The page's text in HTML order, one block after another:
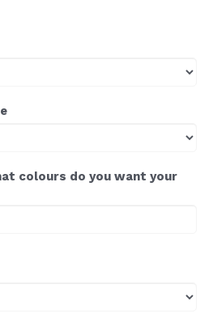
colours do you want your